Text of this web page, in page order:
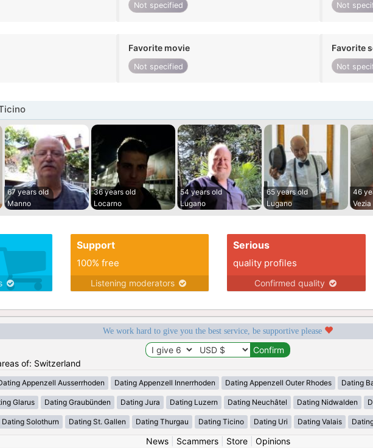
Not specified Not
Favorite movie
Not specified
Favorite
Not
67 years old
Manno
36 years old
Locarno
54 years old
Lugano
65 years old
Lugano
46
Vezia
Support
100% free
Listening moderators
Serious
quality profiles
Confirmed quality
We work hard to give you the best service, be supportive please
of: Switzerland
Appenzell Ausserrhoden Dating Appenzell Innerrhoden Dating Appenzell Outer Rhodes Dating
Glarus Dating Graubünden Dating Jura Dating Luzern Dating Neuchâtel Dating Nidwalden
Dating Solothurn Dating St. Gallen Dating Thurgau Dating Ticino Dating Uri Dating Valais
News| Scammers| Store| Opinions